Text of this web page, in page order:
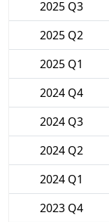
2025 Q3
2025 Q2
2025 Q1
2024 Q4
2024 Q3
2024 Q2
2024 Q1
2023 Q4